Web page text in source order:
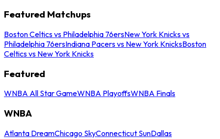
Featured Matchups
Boston Celtics vs Philadelphia 76ersNew York Knicks vs
Philadelphia 76ersIndiana Pacers vs New York KnicksBoston
Celtics vs New York Knicks
Featured
WNBA All Star GameWNBA PlayoffsWNBA Finals
WNBA
Atlanta DreamChicago SkyConnecticut SunDallas